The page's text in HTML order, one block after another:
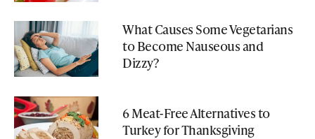
What Causes Some Vegetarians
to Become Nauseous and
Dizzy?
6 Meat-Free Alternatives to
Turkey for Thanksgiving